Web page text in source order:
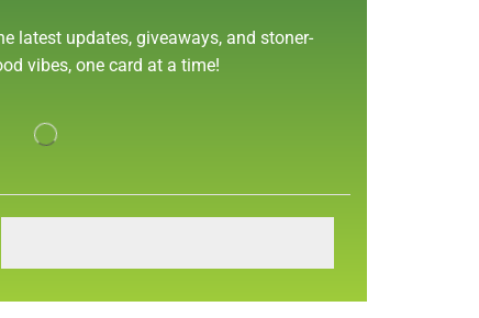
latest updates, giveaways, and stoner-
vibes, one card at a time!